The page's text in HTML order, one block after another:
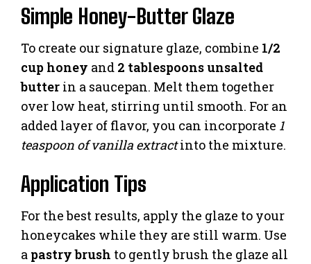
Simple Honey-Butter Glaze
To create our signature glaze, combine 1/2
cup honey and 2 tablespoons unsalted
butter in a saucepan. Melt them together
over low heat, stirring until smooth. For an
added layer of flavor, you can incorporate 1
teaspoon of vanilla extractinto the mixture.
Application Tips
For the best results, apply the glaze to your
honeycakes while they are still warm. Use
a pastry brush to gently brush the glaze all